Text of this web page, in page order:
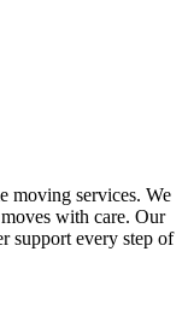
moving services. We
with care. Our
support every step of